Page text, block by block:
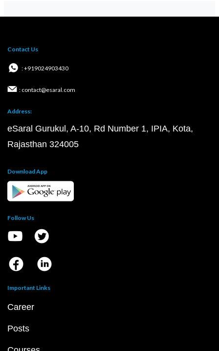
Contact Us
: +919024903430
: contact@esaral.com
Address:
eSaral Gurukul, A-10, Rd Number 1, IPIA, Kota,
Rajasthan 324005
Download App
Follow Us
Important Links
Career
Posts